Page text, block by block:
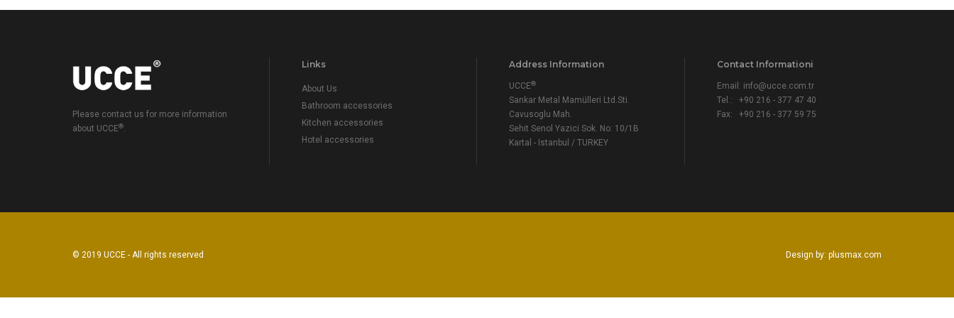
Please contact us for more information
about UCCE®.
Links
About Us
Bathroom accessories
Kitchen accessories
Hotel accessories
Address Information
UCCE®
Sankar Metal Mamülleri Ltd.Sti.
Cavusoglu Mah.
Sehit Senol Yazici Sok. No: 10/1B
Kartal - Istanbul / TURKEY
Contact Informationi
Email: info@ucce.com.tr
Tel.: +90 216 - 377 47 40
Fax: +90 216 - 377 59 75
© 2019 UCCE - All rights reserved Design by: plusmax.com